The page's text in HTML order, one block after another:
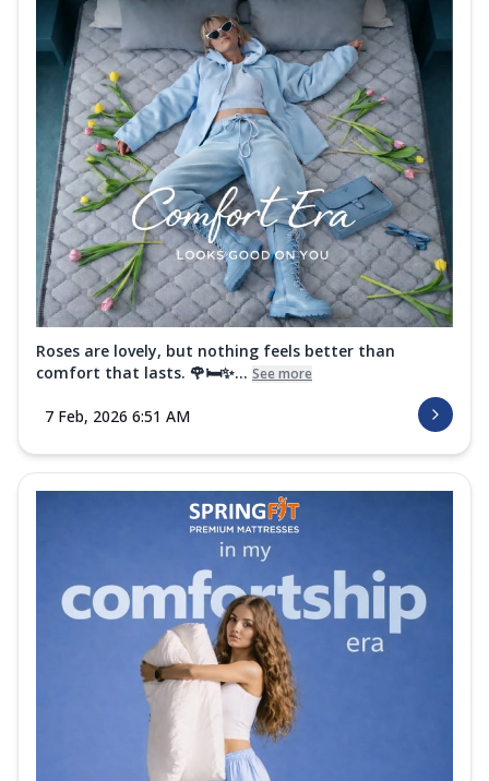
Roses are lovely, but nothing feels better than
comfort that lasts. 🌹🛏️✨... See more
7 Feb, 2026 6:51 AM